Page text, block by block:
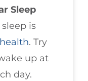
Sleep
is
. Try
up at
day.